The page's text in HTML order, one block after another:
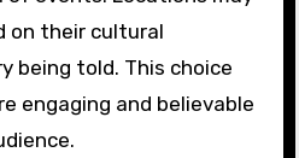
on their cultural
being told. This choice
engaging and believable